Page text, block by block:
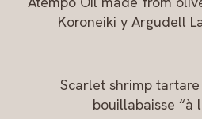
Koroneiki y Argudell
Scarlet shrimp
bouillabaisse “à